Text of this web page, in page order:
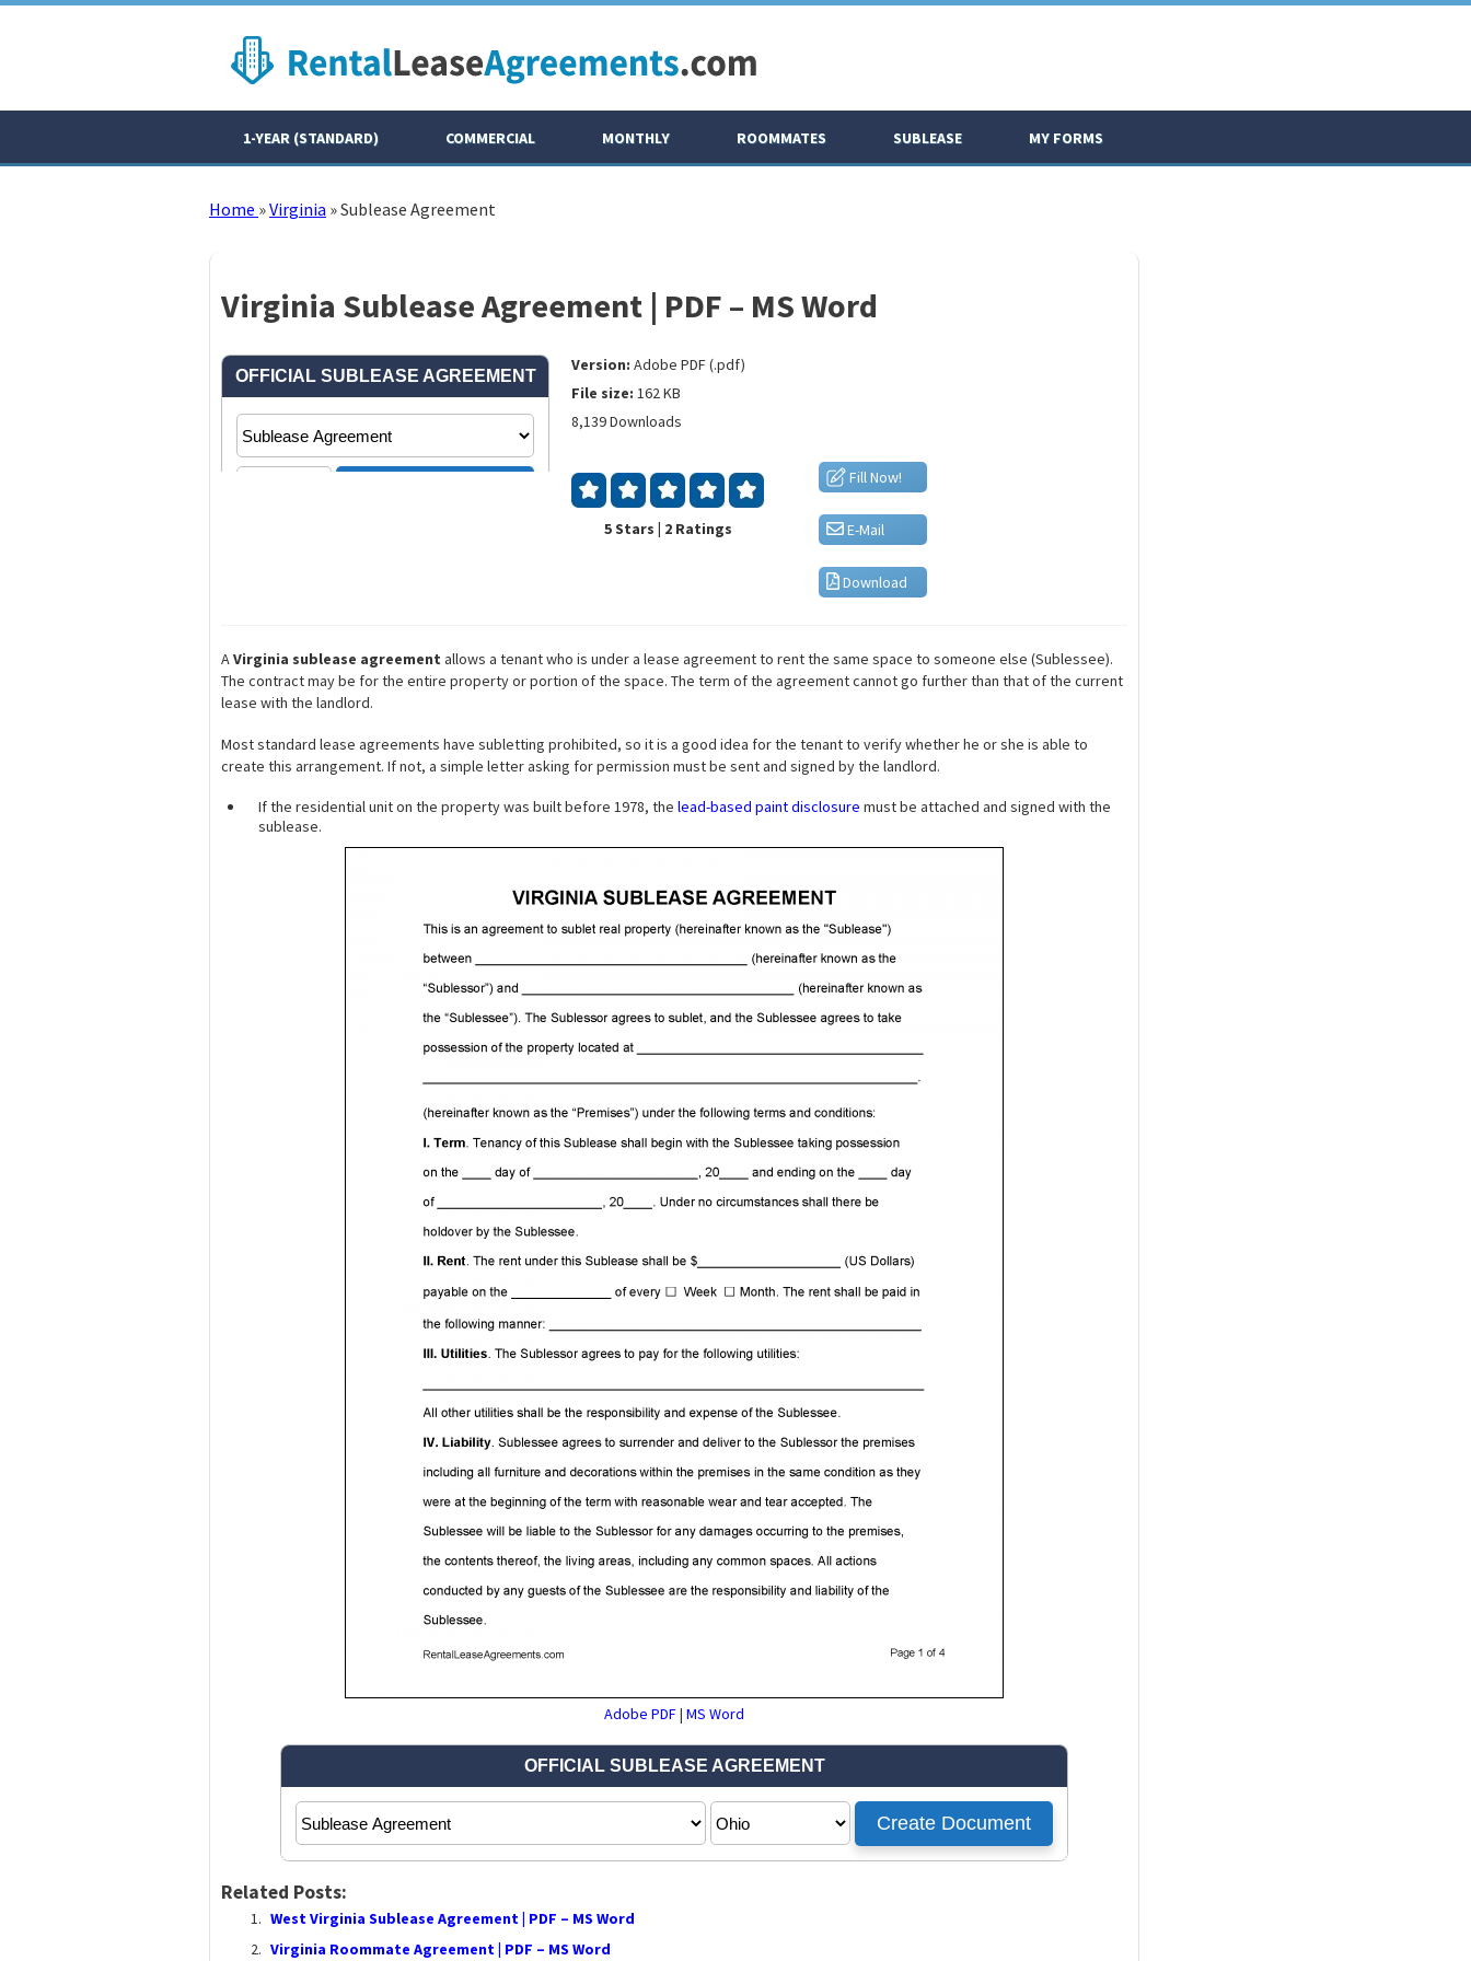
1-YEAR (STANDARD) COMMERCIAL MONTHLY ROOMMATES SUBLEASE MY FORMS
Home »Virginia »Sublease Agreement
Virginia Sublease Agreement | PDF – MS Word
Version: Adobe PDF (.pdf)
File size: 162 KB
8,139 Downloads
5 Stars | 2 Ratings
Fill Now!
E-Mail
Download
AVirginia sublease agreement allows a tenant who is under a lease agreement to rent the same space to someone else (Sublessee).
The contract may be for the entire property or portion of the space. The term of the agreement cannot go further than that of the current
lease with the landlord.
Most standard lease agreements have subletting prohibited, so it is a good idea for the tenant to verify whether he or she is able to
create this arrangement. If not, a simple letter asking for permission must be sent and signed by the landlord.
If the residential unit on the property was built before 1978, the lead-based paint disclosure must be attached and signed with the
sublease.
Adobe PDF| MS Word
Related Posts:
West Virginia Sublease Agreement | PDF – MS Word
Virginia Roommate Agreement | PDF – MS Word